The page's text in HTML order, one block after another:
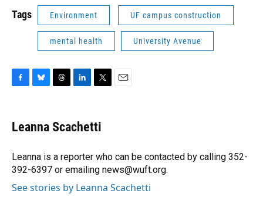
Tags Environment UF campus construction
mental health University Avenue
F
e
b
o
k
B
e
s
y
T
e
a
s
L
k
e
I
n
T
t
t
r
E
Leanna Scachetti
Leanna is a reporter who can be contacted by calling 352-
392-6397 or emailing news@wuft.org.
See stories by Leanna Scachetti